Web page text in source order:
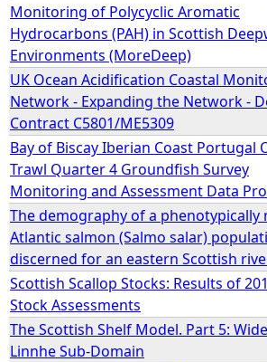
Monitoring of Polycyclic Aromatic
Hydrocarbons (PAH) in Scottish
Environments (MoreDeep)
UK Ocean Acidification Coastal
Network - Expanding the Network -
Contract C5801/ME5309
Bay of Biscay Iberian Coast Portugal
Trawl Quarter 4 Groundfish Survey
Monitoring and Assessment Data
The demography of a phenotypically
Atlantic salmon (Salmo salar)
discerned for an eastern Scottish
Scottish Scallop Stocks: Results of
Stock Assessments
The Scottish Shelf Model. Part 5:
Linnhe Sub-Domain